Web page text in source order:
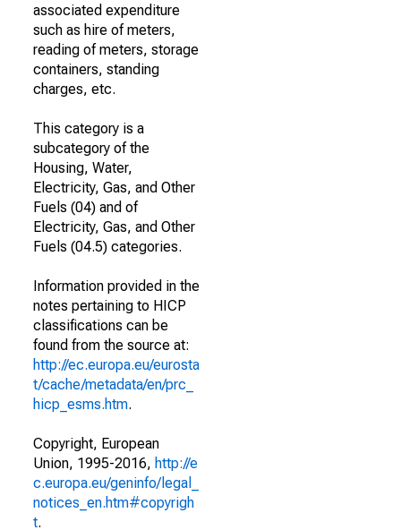
associated expenditure
such as hire of meters,
reading of meters, storage
containers, standing
charges, etc.
This category is a
subcategory of the
Housing, Water,
Electricity, Gas, and Other
Fuels (04) and of
Electricity, Gas, and Other
Fuels (04.5) categories.
Information provided in the
notes pertaining to HICP
classifications can be
found from the source at:
http://ec.europa.eu/eurosta
t/cache/metadata/en/prc_
hicp_esms.htm.
Copyright, European
Union, 1995-2016, http://e
c.europa.eu/geninfo/legal_
notices_en.htm#copyrigh
t.